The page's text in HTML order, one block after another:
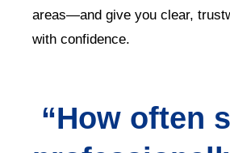
areas—and give you clear,
with confidence.
“How often